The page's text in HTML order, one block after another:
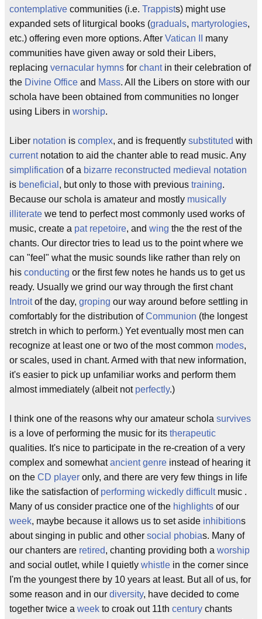
contemplative communities (i.e. Trappists) might use
expanded sets of liturgical books (graduals, martyrologies,
etc.) offering even more options. After Vatican II
many
communities have given away or sold their Libers,
replacing vernacular hymns for chantin their celebration of
the Divine Office and Mass. All the Libers on store with our
schola have been obtained from communities no longer
using Libers in worship.
Liber notation is complex, and is frequently substituted with
currentnotation to aid the chanter able to read music. Any
simplification of a bizarre reconstructed medieval notation
is beneficial , but only to those with previous training.
Because our schola is amateur and mostly musically
illiterate we tend to perfect most commonly used works of
music, create a pat repetoire, and wing the the rest of the
chants. Our director tries to lead us to the point where we
can "feel" what the music sounds like rather than rely on
his conducting or the first few notes he hands us to get us
ready. Usually we grind our way through the first chant
Introitof the day, groping our way around before settling in
comfortably for the distribution ofCommunion (the longest
stretch in which to perform.) Yet eventually most men can
recognize at least one or two of the most common modes,
or scales, used in chant. Armed with that new information,
it's easier to pick up unfamiliar works and perform them
almost immediately (albeit not perfectly.)
I think one of the reasons why our amateur schola survives
is a love of performing the music for its therapeutic
qualities. It's nice to participate in the re-creation of a very
complex and somewhatancient genre instead of hearing it
on the CD player only, and there are very few things in life
like the satisfaction of performing wickedly difficultmusic .
Many of us consider practice one of the highlights of our
week, maybe because it allows us to set aside inhibitions
about singing in public and other social phobias. Many of
our chanters are retired, chanting providing both a worship
and social outlet, while I quietly whistle in the corner since
I'm the youngest there by 10 years at least. But all of us, for
some reason and in our diversity, have decided to come
together twice a week to croak out 11th century chants